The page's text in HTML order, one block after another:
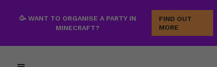
🥳 WANT TO ORGANISE A PARTY IN
MINECRAFT?
FIND OUT
MORE